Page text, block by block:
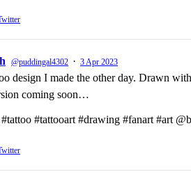
@puddingal4302 · 3 Apr 2023
design I made the other day. Drawn
coming soon…
#tattooart #drawing #fanart #art